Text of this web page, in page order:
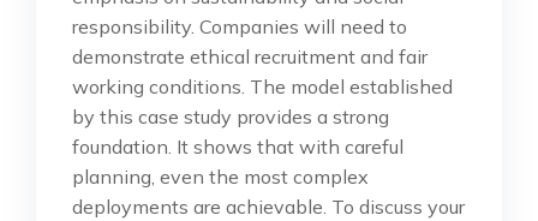
responsibility. Companies will need to
demonstrate ethical recruitment and fair
working conditions. The model established
by this case study provides a strong
foundation. It shows that with careful
planning, even the most complex
deployments are achievable. To discuss your